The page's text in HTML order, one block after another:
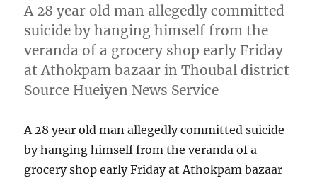
A 28 year old man allegedly committed
suicide by hanging himself from the
veranda of a grocery shop early Friday
at Athokpam bazaar in Thoubal district
Source Hueiyen News Service
A 28 year old man allegedly committed suicide
by hanging himself from the veranda of a
grocery shop early Friday at Athokpam bazaar